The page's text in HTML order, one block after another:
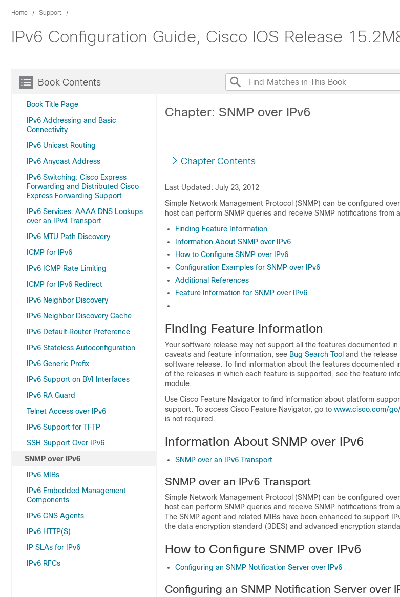
Home Support
IPv6 Configuration Guide, Cisco IOS Release
Book Contents
Book Title Page
IPv6 Addressing and Basic
Connectivity
IPv6 Unicast Routing
IPv6 Anycast Address
IPv6 Switching: Cisco Express
Forwarding and Distributed Cisco
Express Forwarding Support
IPv6 Services: AAAA DNS Lookups
over an IPv4 Transport
IPv6 MTU Path Discovery
ICMP for IPv6
IPv6 ICMP Rate Limiting
ICMP for IPv6 Redirect
IPv6 Neighbor Discovery
IPv6 Neighbor Discovery Cache
IPv6 Default Router Preference
IPv6 Stateless Autoconfiguration
IPv6 Generic Prefix
IPv6 Support on BVI Interfaces
IPv6 RA Guard
Telnet Access over IPv6
IPv6 Support for TFTP
SSH Support Over IPv6
SNMP over IPv6
IPv6 MIBs
IPv6 Embedded Management
Components
IPv6 CNS Agents
IPv6 HTTP(S)
IP SLAs for IPv6
IPv6 RFCs
Chapter: SNMP over IPv6
Chapter Contents
Last Updated: July 23, 2012
Simple Network Management Protocol (SNMP) can be configured
host can perform SNMP queries and receive SNMP notifications from
Finding Feature Information
Information About SNMP over IPv6
How to Configure SNMP over IPv6
Configuration Examples for SNMP over IPv6
Additional References
Feature Information for SNMP over IPv6
Finding Feature Information
Your software release may not support all the features documented
caveats and feature information, see Bug Search Tool and the
software release. To find information about the features documented
of the releases in which each feature is supported, see the feature
module.
Use Cisco Feature Navigator to find information about platform
support. To access Cisco Feature Navigator, go to www.cisco.com/
is not required.
Information About SNMP over IPv6
SNMP over an IPv6 Transport
SNMP over an IPv6 Transport
Simple Network Management Protocol (SNMP) can be configured
host can perform SNMP queries and receive SNMP notifications from
The SNMP agent and related MIBs have been enhanced to support
the data encryption standard (3DES) and advanced encryption
How to Configure SNMP over IPv6
Configuring an SNMP Notification Server over IPv6
Configuring an SNMP Notification Server over